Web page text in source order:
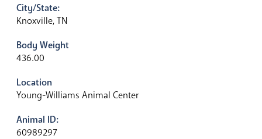
City/State:
Knoxville, TN
Body Weight
436.00
Location
Young-Williams Animal Center
Animal ID:
60989297